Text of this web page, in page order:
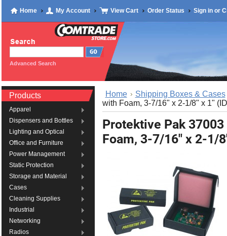
Home My Account View Cart Order Status Sign inor
Advanced Search
Products
Apparel
Dispensers and Bottles
Lighting and Optical
Office and Furniture
Power Management
Static Protection
Storage and Material
Cases
Cleaning Supplies
Industrial
Networking
Radios
Home
Shipping Boxes & Cases
with Foam, 3-7/16" x 2-1/8" x 1"
Protektive Pak
Foam, 3-7/16" x 2-1/